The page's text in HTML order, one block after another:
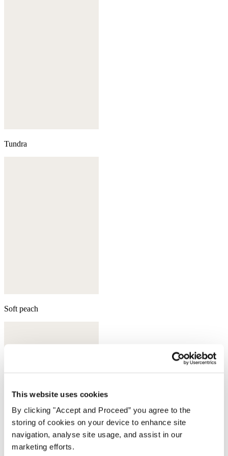
This website uses cookies
By clicking "Accept and Proceed” you agree to the
storing of cookies on your device to enhance site
navigation, analyse site usage, and assist in our
marketing efforts.
Tundra
Soft peach